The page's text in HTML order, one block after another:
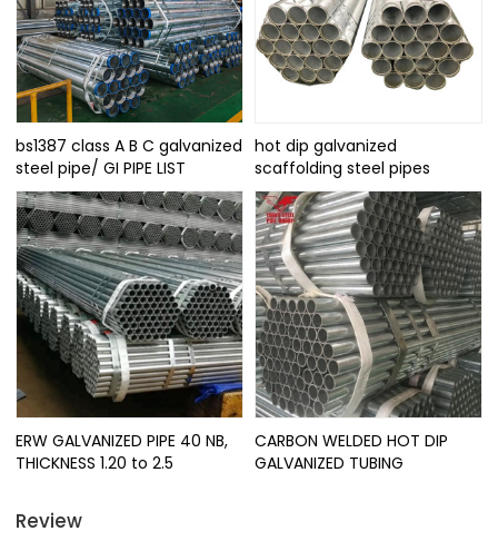
bs1387 class A B C galvanized
steel pipe/ GI PIPE LIST
hot dip galvanized
scaffolding steel pipes
ERW GALVANIZED PIPE 40 NB,
THICKNESS 1.20 to 2.5
CARBON WELDED HOT DIP
GALVANIZED TUBING
Review